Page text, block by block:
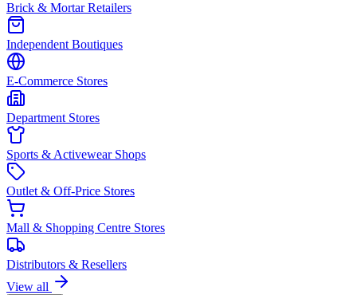
Brick & Mortar Retailers
Independent Boutiques
E-Commerce Stores
Department Stores
Sports & Activewear Shops
Outlet & Off-Price Stores
Mall & Shopping Centre Stores
Distributors & Resellers
View all